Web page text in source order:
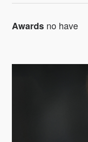
Awards no have